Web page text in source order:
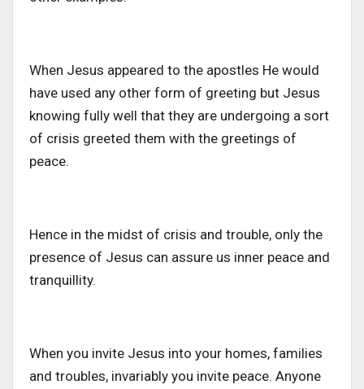
When Jesus appeared to the apostles He would
have used any other form of greeting but Jesus
knowing fully well that they are undergoing a sort
of crisis greeted them with the greetings of
peace.
Hence in the midst of crisis and trouble, only the
presence of Jesus can assure us inner peace and
tranquillity.
When you invite Jesus into your homes, families
and troubles, invariably you invite peace. Anyone